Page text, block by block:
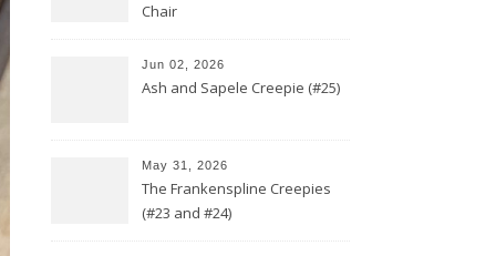
Chair
Jun 02, 2026
Ash and Sapele Creepie (#25)
May 31, 2026
The Frankenspline Creepies
(#23 and #24)